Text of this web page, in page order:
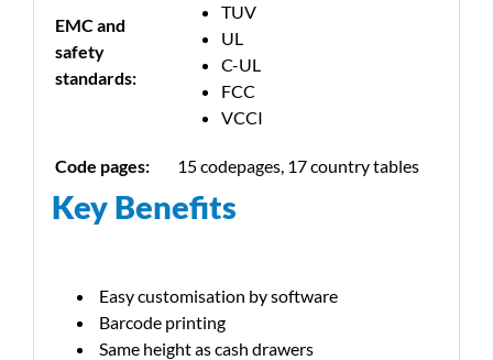
EMC and
safety
standards:
TUV
UL
C-UL
FCC
VCCI
Code pages: 15 codepages, 17 country tables
Key Benefits
Easy customisation by software
Barcode printing
Same height as cash drawers